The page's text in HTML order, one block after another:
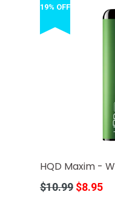
19% OFF
HQD Maxim -
Regular
$10.99 $8.95